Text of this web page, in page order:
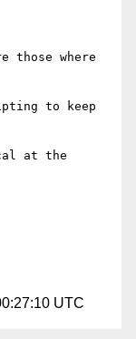
those where
to keep
at the
UTC